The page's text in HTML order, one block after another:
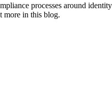
processes around
more in this blog.